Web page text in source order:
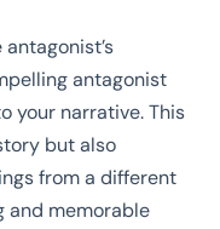
antagonist
your narrative. This
but also
from a different
and memorable